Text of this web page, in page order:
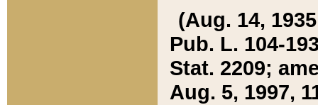
(Aug. 14,
Pub. L. 104-
Stat. 2209;
Aug. 5, 1997,